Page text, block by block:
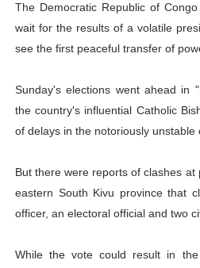
Why Strengthening the Pan-
Parliamentary
Pan-African Parliament
African Parliamentary
The Democratic Republic of
wait for the results of a volatile
see the first peaceful transfer of
Sunday's elections went ahead in
the country's influential Catholic
of delays in the notoriously unstable
But there were reports of clashes
eastern South Kivu province that
officer, an electoral official and two
While the vote could result in